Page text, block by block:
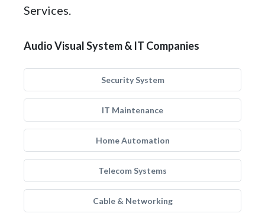
Services.
Audio Visual System & IT Companies
Security System
IT Maintenance
Home Automation
Telecom Systems
Cable & Networking